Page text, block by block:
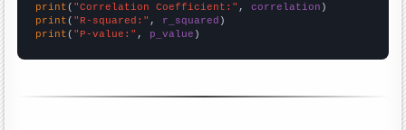
print ( "Correlation Coefficient:" , correlation
print ( "R-squared:" , r_squared
print ( "P-value:" , p_value )